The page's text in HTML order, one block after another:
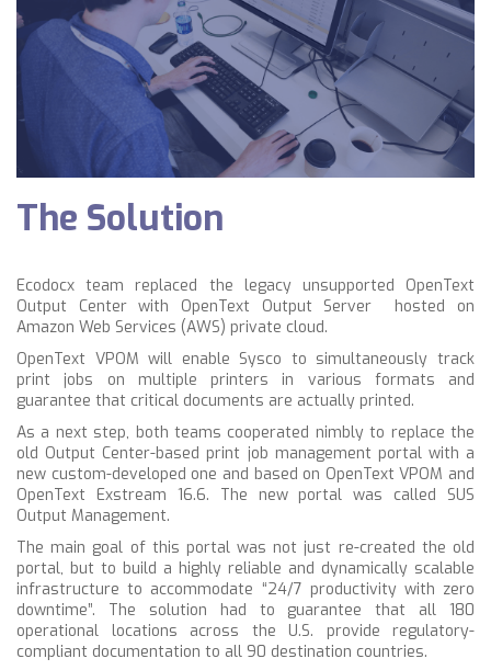
The Solution
Ecodocx team replaced the legacy unsupported OpenText
Output Center with OpenText Output Server hosted on
Amazon Web Services (AWS) private cloud.
OpenText VPOM will enable Sysco to simultaneously track
print jobs on multiple printers in various formats and
guarantee that critical documents are actually printed.
As a next step, both teams cooperated nimbly to replace the
old Output Center-based print job management portal with a
new custom-developed one and based on OpenText VPOM and
OpenText Exstream 16.6. The new portal was called SUS
Output Management.
The main goal of this portal was not just re-created the old
portal, but to build a highly reliable and dynamically scalable
infrastructure to accommodate “24/7 productivity with zero
downtime”. The solution had to guarantee that all 180
operational locations across the U.S. provide regulatory-
compliant documentation to all 90 destination countries.